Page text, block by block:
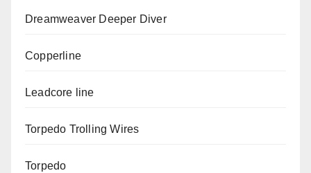
Dreamweaver Deeper Diver
Copperline
Leadcore line
Torpedo Trolling Wires
Torpedo